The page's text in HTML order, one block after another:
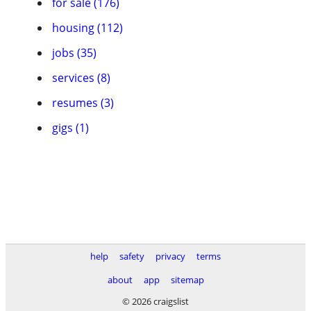
housing (112)
jobs (35)
services (8)
resumes (3)
gigs (1)
help safety privacy
terms
about
app
sitemap
© 2026 craigslist